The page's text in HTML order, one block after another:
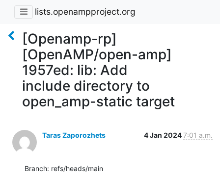
lists.openampproject.org
[Openamp-rp]
[OpenAMP/open-amp]
1957ed: lib: Add
include directory to
open_amp-static target
Taras Zaporozhets 4 Jan 20247:01 a.m.
Branch: refs/heads/main